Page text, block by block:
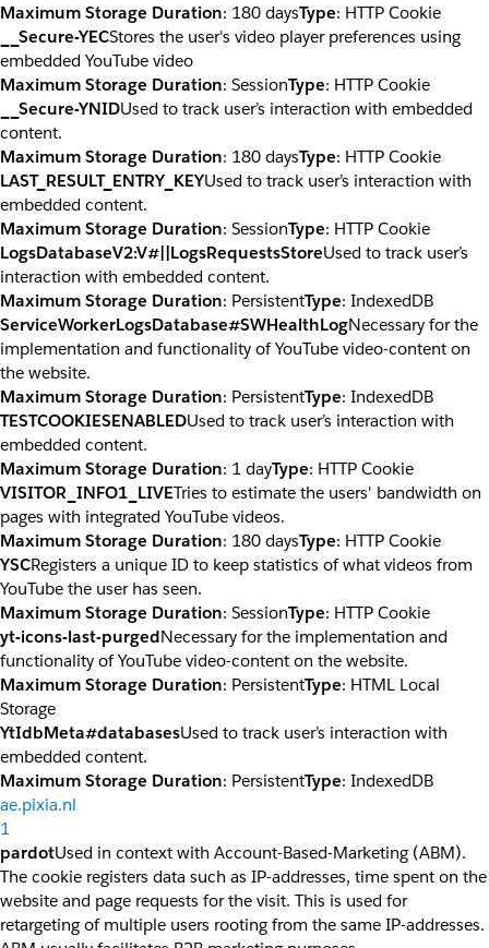
Maximum Storage Duration: 180 daysType: HTTP Cookie
__Secure-YECStores the user's video player preferences using
embedded YouTube video
Maximum Storage Duration: SessionType: HTTP Cookie
__Secure-YNIDUsed to track user’s interaction with embedded
content.
Maximum Storage Duration: 180 daysType: HTTP Cookie
LAST_RESULT_ENTRY_KEYUsed to track user’s interaction with
embedded content.
Maximum Storage Duration: SessionType: HTTP Cookie
LogsDatabaseV2:V#||LogsRequestsStoreUsed to track user’s
interaction with embedded content.
Maximum Storage Duration: PersistentType: IndexedDB
ServiceWorkerLogsDatabase#SWHealthLogNecessary for the
implementation and functionality of YouTube video-content on
the website.
Maximum Storage Duration: PersistentType: IndexedDB
TESTCOOKIESENABLEDUsed to track user’s interaction with
embedded content.
Maximum Storage Duration: 1 dayType: HTTP Cookie
VISITOR_INFO1_LIVETries to estimate the users' bandwidth on
pages with integrated YouTube videos.
Maximum Storage Duration: 180 daysType: HTTP Cookie
YSCRegisters a unique ID to keep statistics of what videos from
YouTube the user has seen.
Maximum Storage Duration: SessionType: HTTP Cookie
yt-icons-last-purgedNecessary for the implementation and
functionality of YouTube video-content on the website.
Maximum Storage Duration: PersistentType: HTML Local
Storage
YtIdbMeta#databasesUsed to track user’s interaction with
embedded content.
Maximum Storage Duration: PersistentType: IndexedDB
ae.pixia.nl
1
pardotUsed in context with Account-Based-Marketing (ABM).
The cookie registers data such as IP-addresses, time spent on the
website and page requests for the visit. This is used for
retargeting of multiple users rooting from the same IP-addresses.